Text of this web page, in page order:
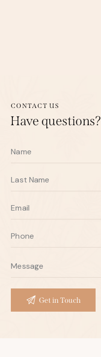
CONTACT US
Have questions?